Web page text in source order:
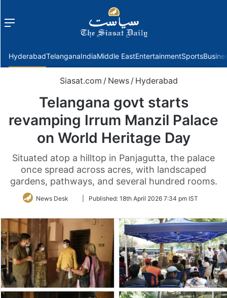
Menu
HyderabadTelanganaIndiaMiddle EastEntertainmentSports
Siasat.com / News / Hyderabad
Telangana govt starts
revamping Irrum Manzil Palace
on World Heritage Day
Situated atop a hilltop in Panjagutta, the palace
once spread across acres, with landscaped
gardens, pathways, and several hundred rooms.
News Desk
FollowPublished: 18th April 2026 7:34 pm IST